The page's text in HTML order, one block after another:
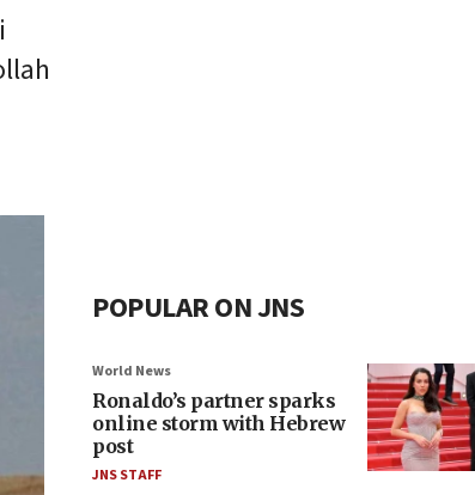
POPULAR ON JNS
World News
Ronaldo’s partner sparks
online storm with Hebrew
post
JNS STAFF